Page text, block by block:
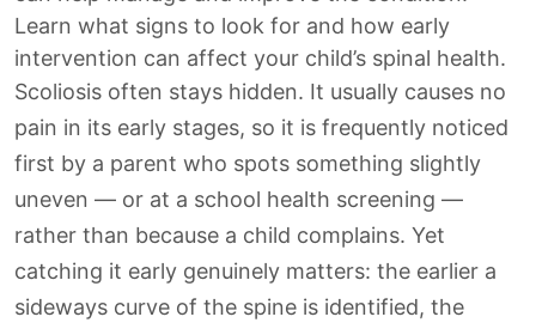
Learn what signs to look for and how early
intervention can affect your child’s spinal health.
Scoliosis often stays hidden. It usually causes no
pain in its early stages, so it is frequently noticed
first by a parent who spots something slightly
uneven — or at a school health screening —
rather than because a child complains. Yet
catching it early genuinely matters: the earlier a
sideways curve of the spine is identified, the